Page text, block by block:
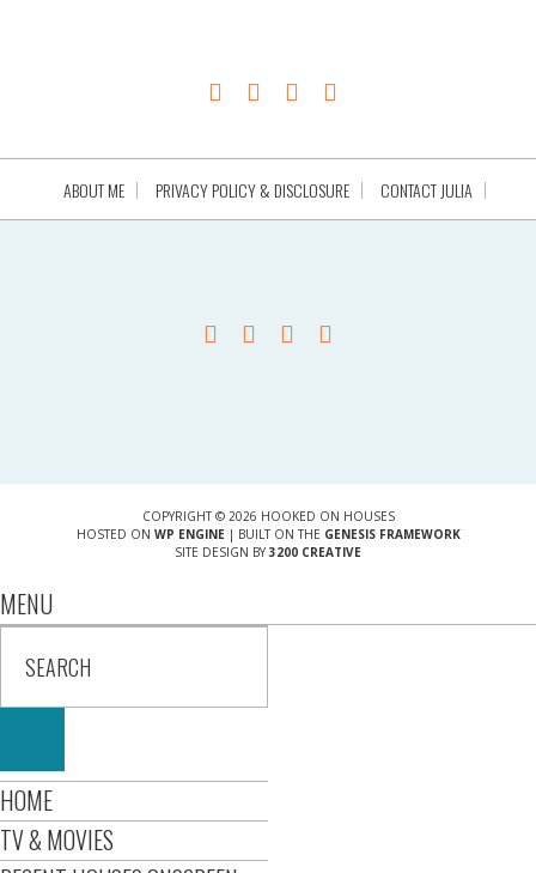
ABOUT ME PRIVACY POLICY & DISCLOSURE CONTACT JULIA
COPYRIGHT © 2026 HOOKED ON HOUSES
HOSTED ON WP ENGINE| BUILT ON THE GENESIS FRAMEWORK
SITE DESIGN BY 3200 CREATIVE
MENU
HOME
TV & MOVIES